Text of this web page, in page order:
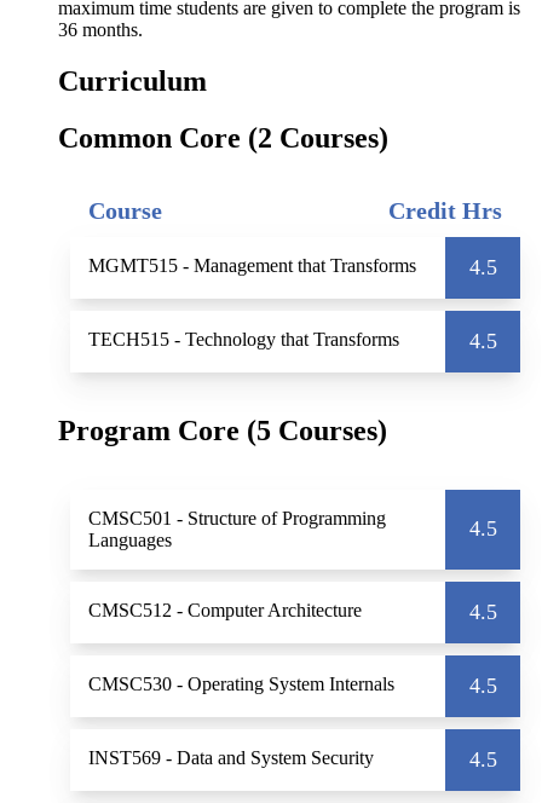
maximum time students are given to complete the program is
36 months.
Curriculum
Common Core (2 Courses)
Course Credit Hrs
MGMT515 - Management that Transforms 4.5
TECH515 - Technology that Transforms 4.5
Program Core (5 Courses)
CMSC501 - Structure of Programming
Languages
4.5
CMSC512 - Computer Architecture 4.5
CMSC530 - Operating System Internals 4.5
INST569 - Data and System Security 4.5